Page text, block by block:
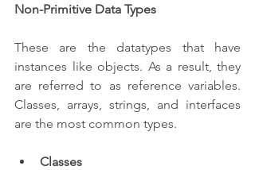
Non-Primitive Data Types
These are the datatypes that have
instances like objects. As a result, they
are referred to as reference variables.
Classes, arrays, strings, and interfaces
are the most common types.
Classes